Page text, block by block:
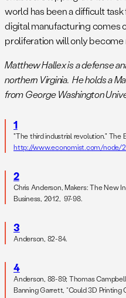
world has been a difficult
digital manufacturing comes
proliferation will only
Matthew Hallex is a defense
northern Virginia. He holds a
from George Washington
1
"The third industrial revolution." The
http://www.economist.com/node/
2
Chris Anderson, Makers: The New
Business, 2012, 97-98.
3
Anderson, 82-84.
4
Anderson, 88-89; Thomas
Banning Garrett, “Could 3D Printing